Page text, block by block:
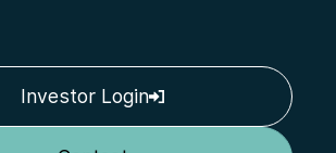
Investor Login